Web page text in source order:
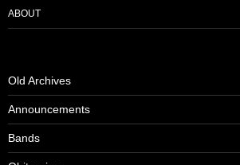
ABOUT
Old Archives
Announcements
Bands